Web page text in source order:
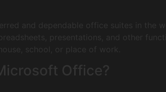
and dependable office suites in the
presentations, and other
school, or place of work.
Office?